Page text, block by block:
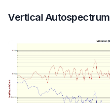
Vertical Autospectrum